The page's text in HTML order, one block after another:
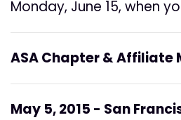
Monday, June 15, when
ASA Chapter & Affiliate
May 5, 2015 - San